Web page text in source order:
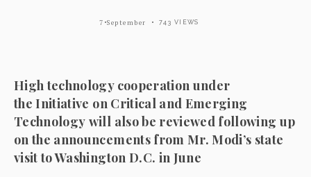
7 September 743 VIEWS
High technology cooperation under
the Initiative on Critical and Emerging
Technology will also be reviewed following up
on the announcements from Mr. Modi’s state
visit to Washington D.C. in June